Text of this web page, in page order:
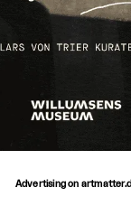
Advertising on